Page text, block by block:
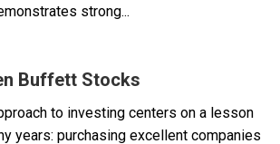
strong...
Buffett Stocks
to investing centers on a lesson
years: purchasing excellent companies